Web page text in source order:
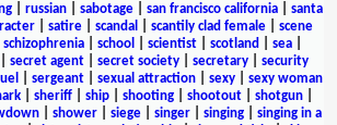
| russian| sabotage| san francisco california| santa
satire scandal scantily clad female
scene
schizophrenia school scientist scotland sea
secret agent| secret society| secretary| security
sergeant sexual attraction sexy
sexy woman
sheriff ship shooting shootout shotgun
shower siege singer singing
singing in a